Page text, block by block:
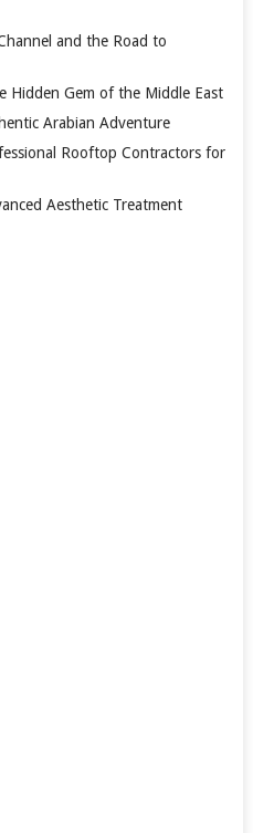
and the Road to
Hidden Gem of the Middle East
Arabian Adventure
Rooftop Contractors for
Aesthetic Treatment